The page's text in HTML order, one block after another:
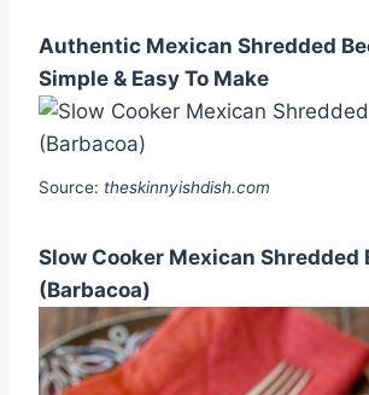
Authentic Mexican Shredded
Simple & Easy To Make
Source: theskinnyishdish.com
Slow Cooker Mexican Shredded
(Barbacoa)